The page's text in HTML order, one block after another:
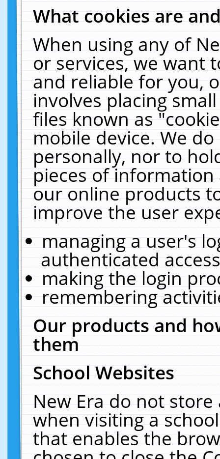
What cookies are
When using any of
or services, we want
and reliable for you,
involves placing
files known as
mobile device. We
personally, nor to
pieces of
our online products
improve the user
managing a user's
authenticated
making the login
remembering
Our products and
them
School Websites
New Era do not
when visiting a
that enables the